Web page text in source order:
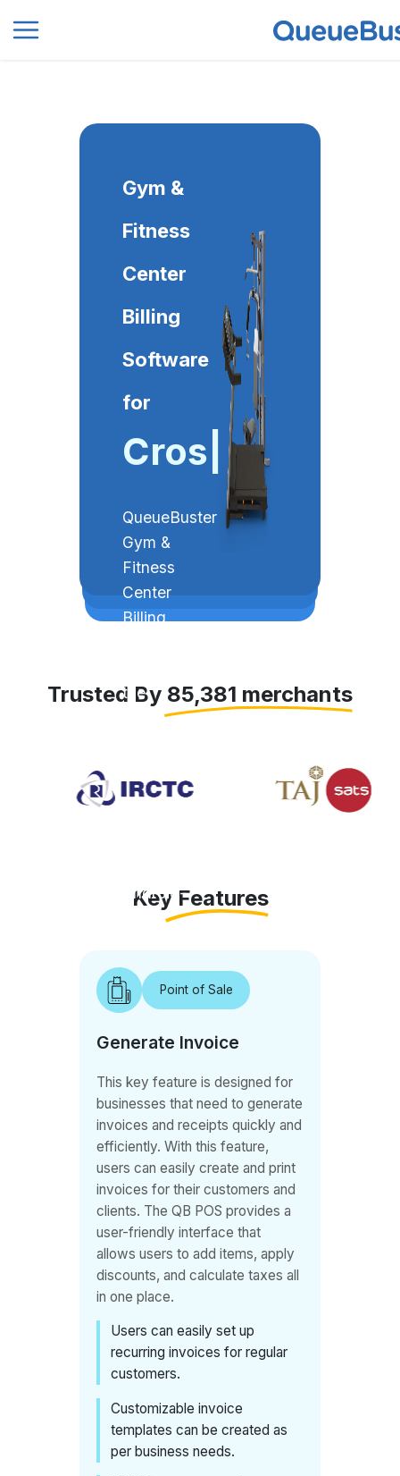
Gym &
Fitness
Center
Billing
Software
for
Crossfit|
QueueBuster
Gym &
Fitness
Center
Billing
the
process of
bookings
Android-
based
customers
can easily
sign up for
memberships
classes
seamlessly.
QB POS
allows
staff to
efficiently
manage
class
schedules,
attendance,
process
payments,
Trusted By 85,381 merchants
Key Features
Point of Sale
Generate Invoice
This key feature is designed for
businesses that need to generate
invoices and receipts quickly and
efficiently. With this feature,
users can easily create and print
invoices for their customers and
clients. The QB POS provides a
user-friendly interface that
allows users to add items, apply
discounts, and calculate taxes all
in one place.
Users can easily set up
recurring invoices for regular
customers.
Customizable invoice
templates can be created as
per business needs.